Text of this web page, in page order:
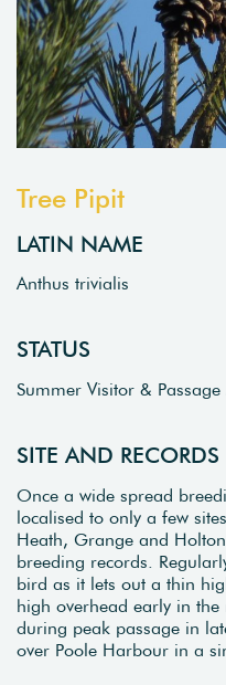
Tree Pipit
LATIN NAME
Anthus trivialis
STATUS
Summer Visitor &
SITE AND
Once a wide spread
localised to only a few
Heath, Grange and
breeding records.
bird as it lets out a thin
high overhead early in
during peak passage in
over Poole Harbour in a